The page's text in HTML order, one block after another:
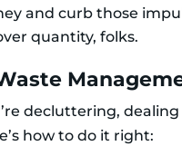
and curb those
quantity, folks.
decluttering,
how to do it right: